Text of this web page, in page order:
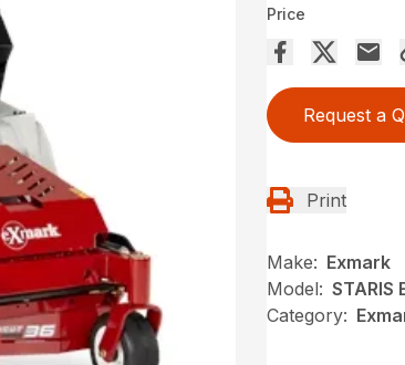
Price
Request a
Print
Make: Exmark
Model: STARIS
Category: